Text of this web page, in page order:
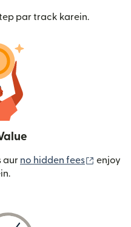
par track karein.
aur no hidden fees (nai
enjoy